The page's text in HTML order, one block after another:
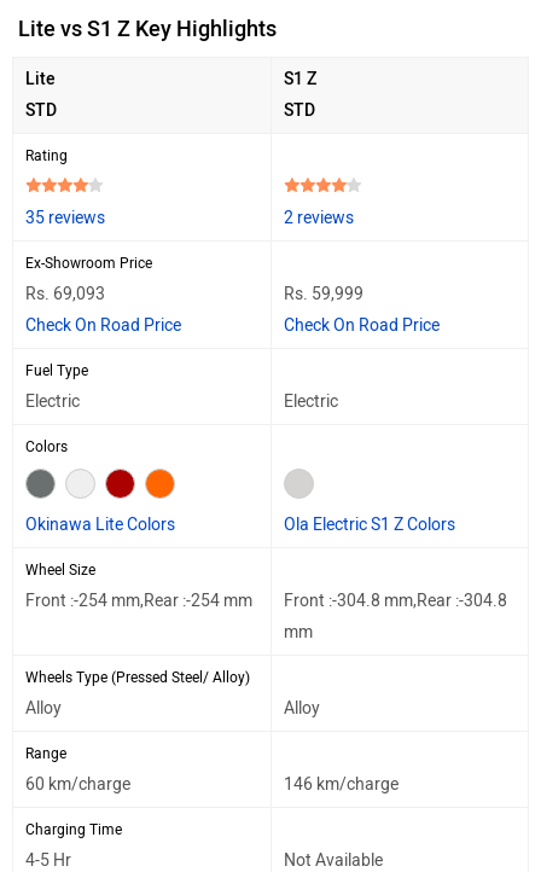
Lite vs S1 Z Key Highlights
Lite
STD
S1 Z
STD
Rating
35 reviews 2 reviews
Ex-Showroom Price
Rs. 69,093
Check On Road Price
Rs. 59,999
Check On Road Price
Fuel Type
Electric Electric
Colors
Okinawa Lite Colors Ola Electric S1 Z Colors
Wheel Size
Front :-254 mm,Rear :-254 mm
Front :-304.8 mm,Rear :-304.8
mm
Wheels Type (Pressed Steel/ Alloy)
Alloy Alloy
Range
60 km/charge 146 km/charge
Charging Time
4-5 Hr Not Available